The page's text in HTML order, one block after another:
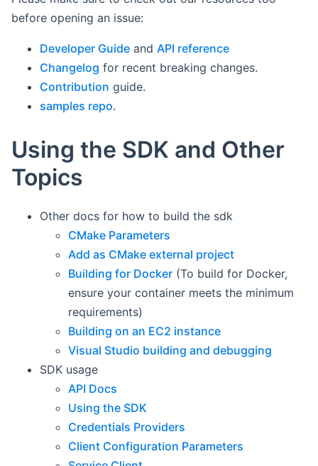
before opening an issue:
Developer Guide and API reference
Changelog for recent breaking changes.
Contribution guide.
samples repo.
Using the SDK and Other
Topics
Other docs for how to build the sdk
CMake Parameters
Add as CMake external project
Building for Docker (To build for Docker,
ensure your container meets the minimum
requirements)
Building on an EC2 instance
Visual Studio building and debugging
SDK usage
API Docs
Using the SDK
Credentials Providers
Client Configuration Parameters